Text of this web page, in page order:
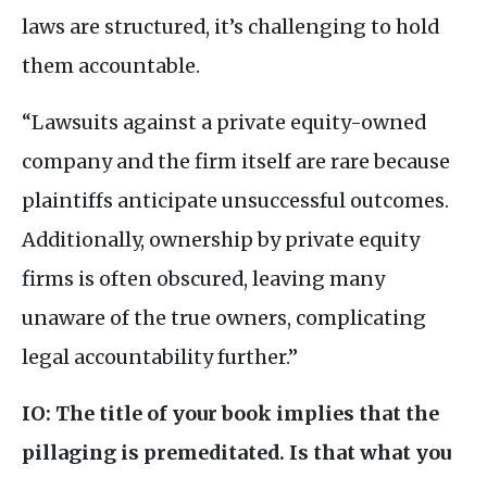
laws are structured, it’s challenging to hold
them accountable.
“Lawsuits against a private equity-owned
company and the firm itself are rare because
plaintiffs anticipate unsuccessful outcomes.
Additionally, ownership by private equity
firms is often obscured, leaving many
unaware of the true owners, complicating
legal accountability further.”
IO: The title of your book implies that the
pillaging is premeditated. Is that what you